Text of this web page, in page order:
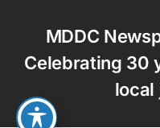
content
MDDC
Celebrating 30
local